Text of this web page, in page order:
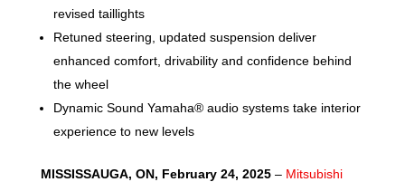
revised taillights
Retuned steering, updated suspension deliver
enhanced comfort, drivability and confidence behind
the wheel
Dynamic Sound Yamaha® audio systems take interior
experience to new levels
MISSISSAUGA, ON, February 24, 2025– Mitsubishi